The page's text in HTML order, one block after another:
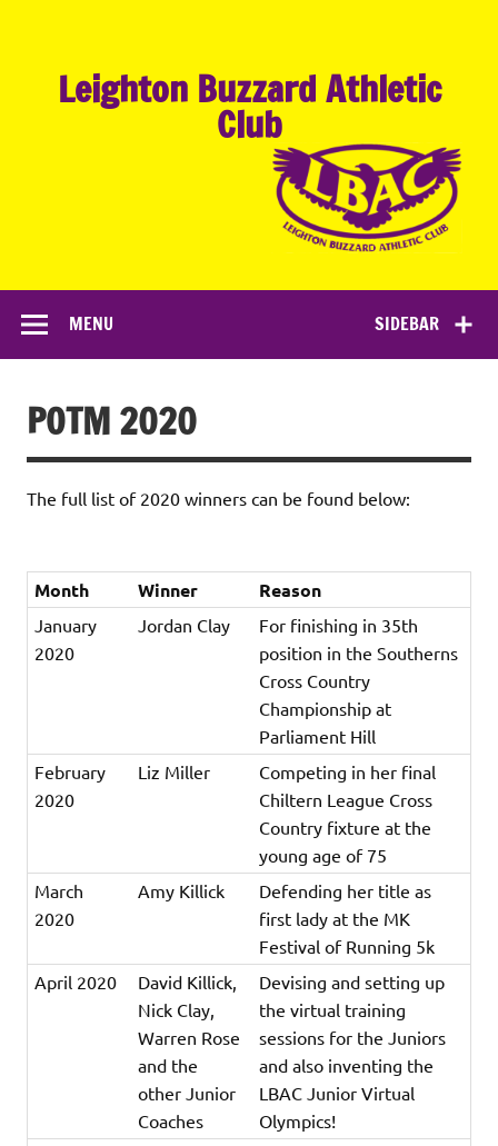
Leighton Buzzard Athletic
Club
SIDEBAR
MENU
POTM 2020
The full list of 2020 winners can be found below:
Month Winner Reason
January
2020
Jordan Clay
For finishing in 35th
position in the Southerns
Cross Country
Championship at
Parliament Hill
February
2020
Liz Miller
Competing in her final
Chiltern League Cross
Country fixture at the
young age of 75
March
2020
Amy Killick
Defending her title as
first lady at the MK
Festival of Running 5k
April 2020
David Killick,
Nick Clay,
Warren Rose
and the
other Junior
Coaches
Devising and setting up
the virtual training
sessions for the Juniors
and also inventing the
LBAC Junior Virtual
Olympics!